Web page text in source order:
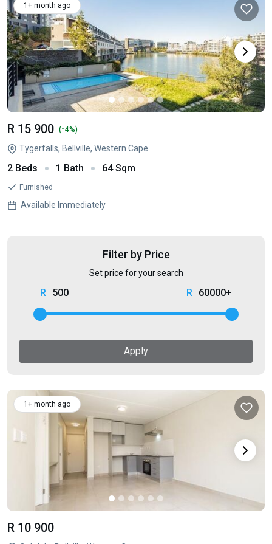
1+ month ago
R 15 900 (-4%)
Tygerfalls, Bellville, Western Cape
2 Beds 1 Bath 64 Sqm
Furnished
Available Immediately
Filter by Price
Set price for your search
500 60000+
Apply
1+ month ago
R 10 900